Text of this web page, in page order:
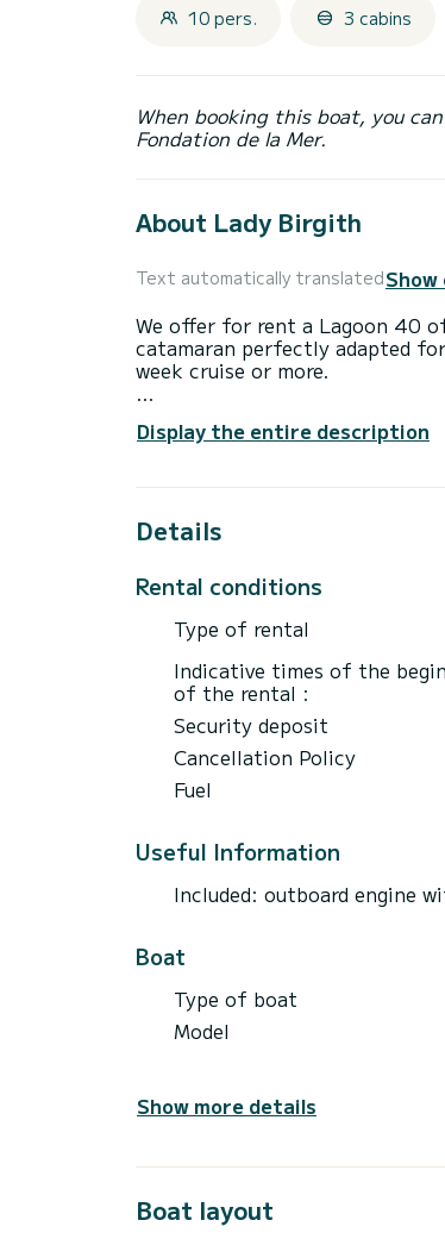
10 pers. 3 cabins
When booking this boat, you
Fondation de la Mer.
About Lady Birgith
Text automatically translated
We offer for rent a Lagoon 40 of
catamaran perfectly adapted
week cruise or more.
10 passengers when cruising.
This Lagoon 40 is equipped
This boat is equipped with a
Don't hesitate to contact us for
Display the entire description
Details
Rental conditions
Type of rental
Indicative times of the
of the rental :
Security deposit
Cancellation Policy
Fuel
Useful Information
Included: outboard engine
Boat
Type of boat
Model
Show more details
Boat layout